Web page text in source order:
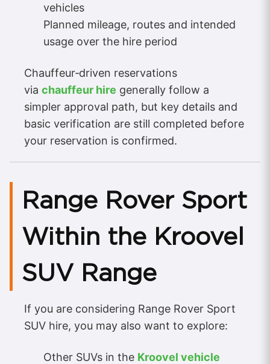
vehicles
Planned mileage, routes and intended
usage over the hire period
Chauffeur‑driven reservations
via chauffeur hire generally follow a
simpler approval path, but key details and
basic verification are still completed before
your reservation is confirmed.
Range Rover Sport
Within the Kroovel
SUV Range
If you are considering Range Rover Sport
SUV hire, you may also want to explore:
Other SUVs in the Kroovel vehicle